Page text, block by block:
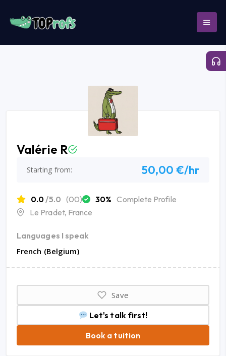
Valérie R
Starting from: 50,00 €/hr
0.0 /5.0 (00) 30% Complete Profile
Le Pradet, France
Languages I speak
French (Belgium)
Save
Let's talk first!
Book a tuition